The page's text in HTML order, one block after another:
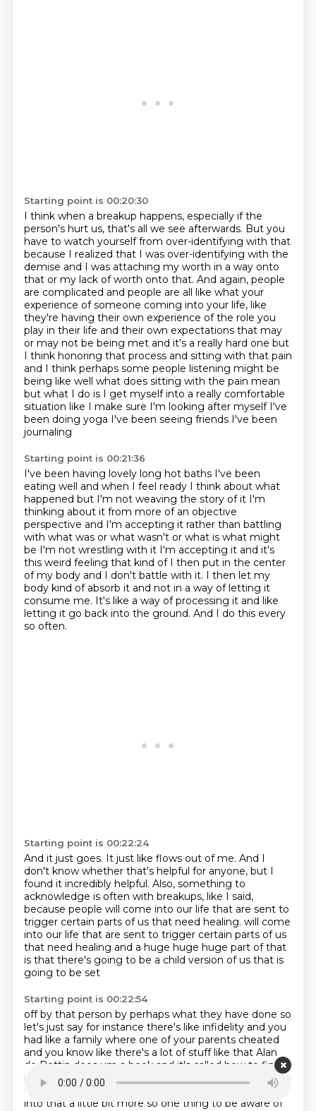
Starting point is 00:20:30
I think when a breakup happens, especially if the
person's hurt us, that's all we see afterwards. But you
have to watch yourself from over-identifying with that
because I realized that I was over-identifying with the
demise and I was attaching my worth in a way onto
that or my lack of worth onto that. And again, people
are complicated and people are all like what your
experience of someone coming into your life, like
they're having their own experience of the role you
play in their life and their own expectations that may
or may not be being met and it's a really hard one but
I think honoring that process and sitting with that pain
and I think perhaps some people listening might be
being like well what does sitting with the pain mean
but what I do is I get myself into a really comfortable
situation like I make sure I'm looking after myself I've
been doing yoga I've been seeing friends I've been
journaling
Starting point is 00:21:36
I've been having lovely long hot baths I've been
eating well and when I feel ready I think about what
happened but I'm not weaving the story of it I'm
thinking about it from more of an objective
perspective and I'm accepting it rather than battling
with what was or what wasn't or what is what might
be I'm not wrestling with it I'm accepting it and it's
this weird feeling that kind of I then put in the center
of my body and I don't battle with it. I then let my
body kind of absorb it and not in a way of letting it
consume me. It's like a way of processing it and like
letting it go back into the ground. And I do this every
so often.
Starting point is 00:22:24
And it just goes. It just like flows out of me. And I
don't know whether that's helpful for anyone, but I
found it incredibly helpful. Also, something to
acknowledge is often with breakups, like I said,
because people will come into our life that are sent to
trigger certain parts of us that need healing. will come
into our life that are sent to trigger certain parts of us
that need healing and a huge huge huge part of that
is that there's going to be a child version of us that is
going to be set
Starting point is 00:22:54
off by that person by perhaps what they have done so
let's just say for instance there's like infidelity and you
had like a family where one of your parents cheated
and you know like there's a lot of stufflike that Alan
de Bottin does um a book and it's called how to find
love and he talks about this
kind of stuff so it's that's
really fascinating if anyone's interested to like delve
into that a little bit more so one thing to be aware of